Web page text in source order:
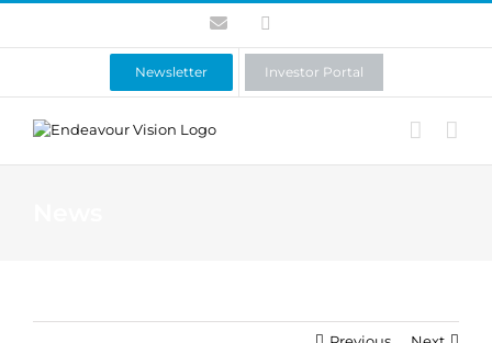
Skip
content
Contact
Newsletter Investor Portal